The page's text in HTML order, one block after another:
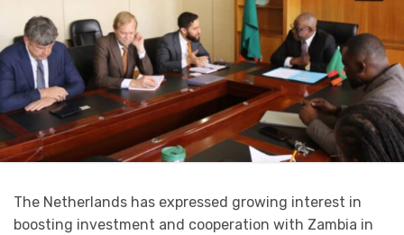
The Netherlands has expressed growing interest in
boosting investment and cooperation with Zambia in